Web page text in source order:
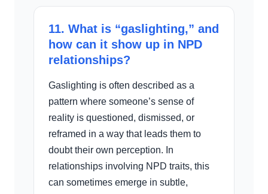
11. What is “gaslighting,” and
how can it show up in NPD
relationships?
Gaslighting is often described as a
pattern where someone’s sense of
reality is questioned, dismissed, or
reframed in a way that leads them to
doubt their own perception. In
relationships involving NPD traits, this
can sometimes emerge in subtle,